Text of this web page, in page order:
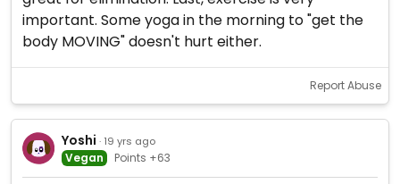
important. Some yoga in the morning to "get the
body MOVING" doesn't hurt either.
Report Abuse
Yoshi · 19 yrs ago
Vegan Points +63